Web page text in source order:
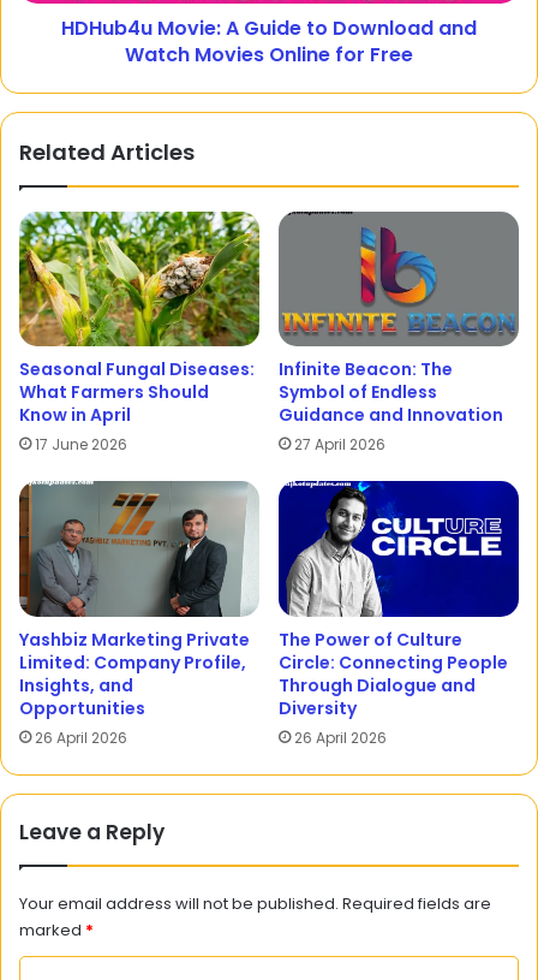
HDHub4u Movie: A Guide to Download and
Watch Movies Online for Free
Related Articles
Seasonal Fungal Diseases:
What Farmers Should
Know in April
17 June 2026
Infinite Beacon: The
Symbol of Endless
Guidance and Innovation
27 April 2026
Yashbiz Marketing Private
Limited: Company Profile,
Insights, and
Opportunities
26 April 2026
The Power of Culture
Circle: Connecting People
Through Dialogue and
Diversity
26 April 2026
Leave a Reply
Your email address will not be published. Required fields are
marked *